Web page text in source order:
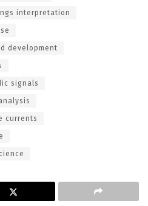
interpretation
development
signals
currents